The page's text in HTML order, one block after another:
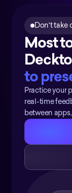
Don't take
Most
to
Practice your
real-time
between